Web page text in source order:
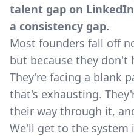
talent gap on
a consistency gap.
Most founders fall off
but because they don't
They're facing a blank
that's exhausting.
their way through it,
We'll get to the